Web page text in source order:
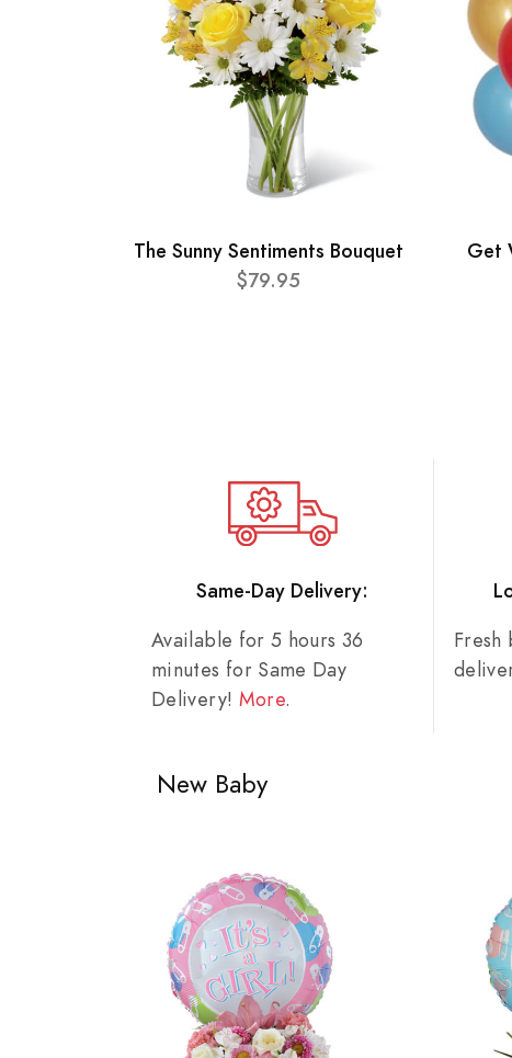
The Sunny Sentiments Bouquet
$79.95
Get
Same-Day Delivery:
Available for 5 hours 36
minutes for Same Day
Delivery! More.
Fresh
New Baby